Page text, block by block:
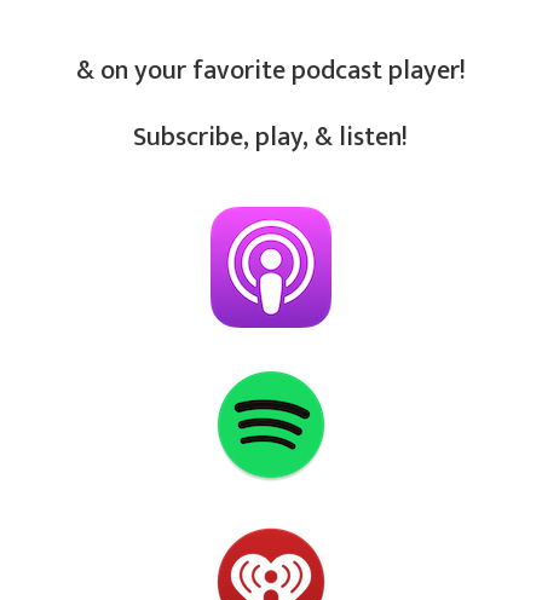
& on your favorite podcast player!
Subscribe, play, & listen!